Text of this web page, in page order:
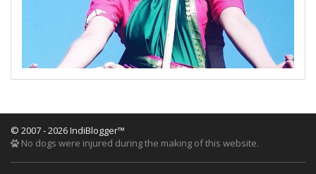
© 2007 - 2026 IndiBlogger™
No dogs were injured during the making of this website.